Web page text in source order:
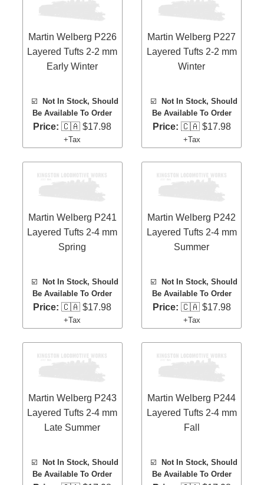
Martin Welberg P226
Layered Tufts 2-2 mm
Early Winter
☑️
Not In Stock, Should
Be Available To Order
Price: 🇨🇦 $17.98
+Tax
Martin Welberg P227
Layered Tufts 2-2 mm
Winter
☑️
Not In Stock, Should
Be Available To Order
Price: 🇨🇦 $17.98
+Tax
Martin Welberg P241
Layered Tufts 2-4 mm
Spring
☑️
Not In Stock, Should
Be Available To Order
Price: 🇨🇦 $17.98
+Tax
Martin Welberg P242
Layered Tufts 2-4 mm
Summer
☑️
Not In Stock, Should
Be Available To Order
Price: 🇨🇦 $17.98
+Tax
Martin Welberg P243
Layered Tufts 2-4 mm
Late Summer
☑️
Not In Stock, Should
Be Available To Order
Martin Welberg P244
Layered Tufts 2-4 mm
Fall
☑️
Not In Stock, Should
Be Available To Order